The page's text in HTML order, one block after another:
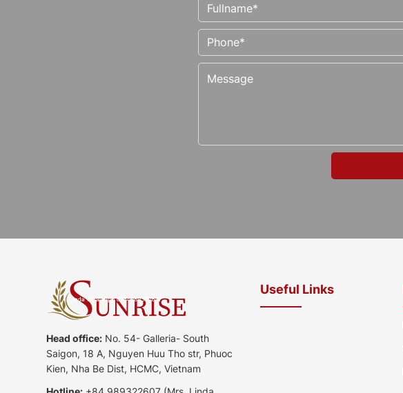
Head office: No. 54- Galleria- South
Saigon, 18 A, Nguyen Huu Tho str, Phuoc
Kien, Nha Be Dist, HCMC, Vietnam
Useful Links